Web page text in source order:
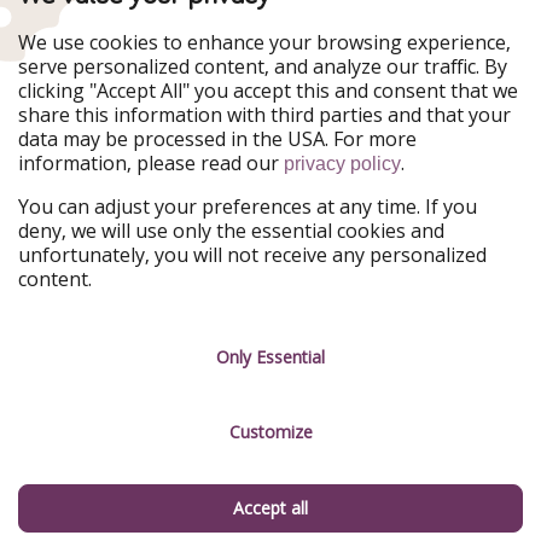
Our Markets
PiratinViaggio
HolidayPirates
VakantiePiraten
WakacyjniPiraci
VoyagesPirates
Ferienpiraten
Urlaubspiraten
Urlaubspiraten
ViajerosPiratas
Our Group
HolidayPirates Group
Get to know us
Sustainability
Imprint
Manage services
We use cookies to enhance your browsing experience,
serve personalized content, and analyze our traffic. By
clicking "Accept All" you accept this and consent that we
share this information with third parties and that your
data may be processed in the USA. For more
information, please read our privacy policy.
You can adjust your preferences at any time. If you
deny, we will use only the essential cookies and
unfortunately, you will not receive any personalized
content.
Only Essential
Customize
Accept all